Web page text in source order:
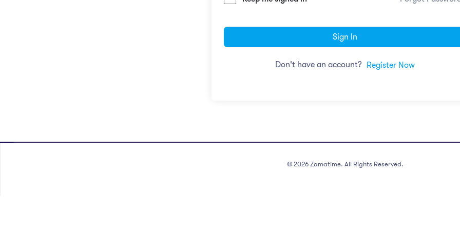
Sign In
Don't have an account? Register Now
© 2026 Zamatime. All Rights Reserved.